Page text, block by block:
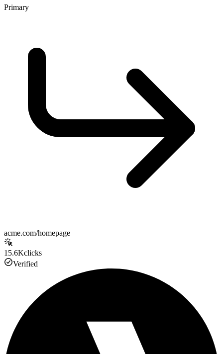
Primary
acme.com/homepage
15.6Kclicks
Verified